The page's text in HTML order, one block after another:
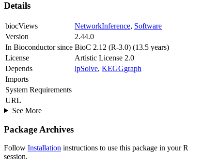
Details
biocViews NetworkInference, Software
Version
2.44.0
In Bioconductor since BioC 2.12 (R-3.0) (13.5 years)
License
Artistic License 2.0
Depends
lpSolve, KEGGgraph
Imports
System Requirements
URL
See More
Package Archives
Follow Installation instructions to use this package in your R
session.